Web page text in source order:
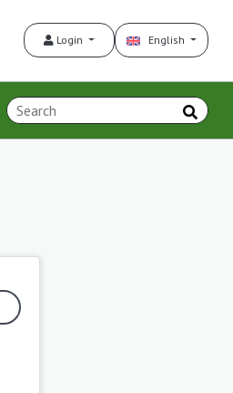
Login English